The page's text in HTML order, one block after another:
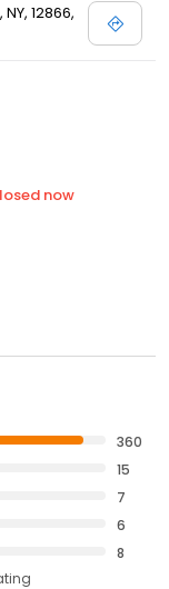
12866,
now
360
15
7
6
8